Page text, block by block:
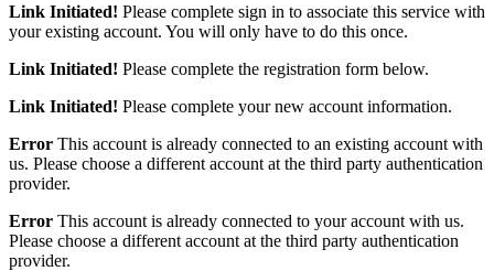
Link Initiated! Please complete sign in to associate this service with
your existing account. You will only have to do this once.
Link Initiated! Please complete the registration form below.
Link Initiated! Please complete your new account information.
Error This account is already connected to an existing account with
us. Please choose a different account at the third party authentication
provider.
Error This account is already connected to your account with us.
Please choose a different account at the third party authentication
provider.